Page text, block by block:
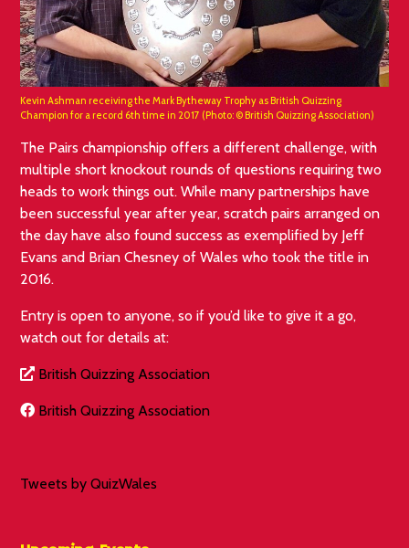
Kevin Ashman receiving the Mark Bytheway Trophy as British Quizzing
Champion for a record 6th time in 2017 (Photo: © British Quizzing Association)
The Pairs championship offers a different challenge, with
multiple short knockout rounds of questions requiring two
heads to work things out. While many partnerships have
been successful year after year, scratch pairs arranged on
the day have also found success as exemplified by Jeff
Evans and Brian Chesney of Wales who took the title in
2016.
Entry is open to anyone, so if you’d like to give it a go,
watch out for details at:
British Quizzing Association
British Quizzing Association
Tweets by QuizWales